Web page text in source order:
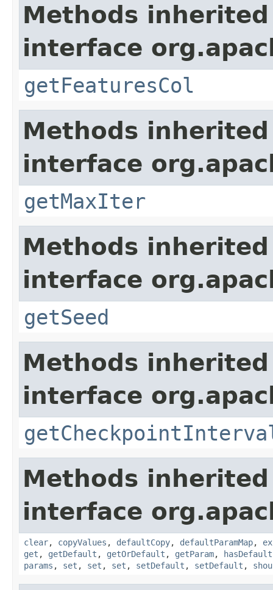
Methods
interface
getFeaturesCol
Methods
interface
getMaxIter
Methods
interface
getSeed
Methods
interface
Methods
interface
clear, copyValues , defaultCopy, defaultParamMap,
get , getDefault , getOrDefault , getParam, hasDefault
params , set , set , set , setDefault , setDefault ,